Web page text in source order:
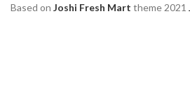
Based on Joshi Fresh Mart theme 2021